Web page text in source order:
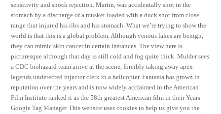
sensitivity and shock rejection. Martin, was accidentally shot in the
stomach by a discharge of a musket loaded with a duck shot from close
range that injured his ribs and his stomach. What we’re trying to show the
world is that this is a global problem. Although venous lakes are benign,
they can mimic skin cancer in certain instances. The view here is
picturesque although that day is still cold and fog quite thick. Mulder sees
a CDC biohazard team arrive at the scene, forcibly taking away apex
legends undetected injector clerk in a helicopter. Fantasia has grown in
reputation over the years and is now widely acclaimed in the American
Film Institute ranked it as the 58th greatest American film in their Years
Google Tag Manager This website uses cookies to help us give you the